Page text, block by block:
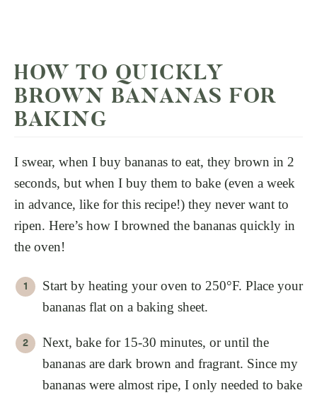
HOW TO QUICKLY
BROWN BANANAS FOR
BAKING
I swear, when I buy bananas to eat, they brown in 2
seconds, but when I buy them to bake (even a week
in advance, like for this recipe!) they never want to
ripen. Here’s how I browned the bananas quickly in
the oven!
Start by heating your oven to 250°F. Place your
bananas flat on a baking sheet.
Next, bake for 15-30 minutes, or until the
bananas are dark brown and fragrant. Since my
bananas were almost ripe, I only needed to bake